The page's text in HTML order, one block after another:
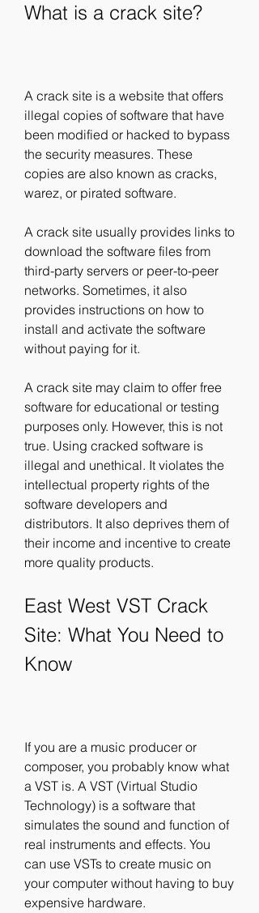
What is a crack site?
A crack site is a website that offers
illegal copies of software that have
been modified or hacked to bypass
the security measures. These
copies are also known as cracks,
warez, or pirated software.
A crack site usually provides links to
download the software files from
third-party servers or peer-to-peer
networks. Sometimes, it also
provides instructions on how to
install and activate the software
without paying for it.
A crack site may claim to offer free
software for educational or testing
purposes only. However, this is not
true. Using cracked software is
illegal and unethical. It violates the
intellectual property rights of the
software developers and
distributors. It also deprives them of
their income and incentive to create
more quality products.
East West VST Crack
Site: What You Need to
Know
If you are a music producer or
composer, you probably know what
a VST is. A VST (Virtual Studio
Technology) is a software that
simulates the sound and function of
real instruments and effects. You
can use VSTs to create music on
your computer without having to buy
expensive hardware.